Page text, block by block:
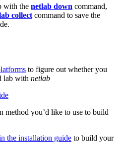
with the netlab down command,
collect command to save the
to figure out whether you
lab with netlab
method you’d like to use to build
the installation guide to build your